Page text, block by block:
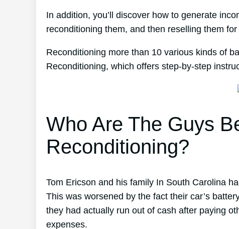
In addition, you’ll discover how to generate
reconditioning them, and then reselling them for
Reconditioning more than 10 various kinds of
Reconditioning, which offers step-by-step
Who Are The Guys
Reconditioning?
Tom Ericson and his family In South Carolina
This was worsened by the fact their car’s
they had actually run out of cash after paying
expenses.